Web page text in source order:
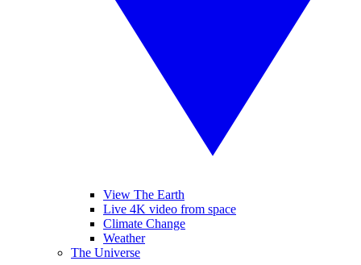
View The Earth
Live 4K video from space
Climate Change
Weather
The Universe